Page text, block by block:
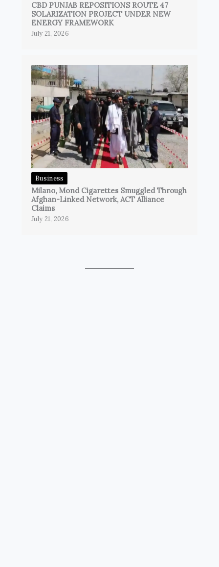
CBD PUNJAB REPOSITIONS ROUTE 47
SOLARIZATION PROJECT UNDER NEW
ENERGY FRAMEWORK
July 21, 2026
Business
Milano, Mond Cigarettes Smuggled Through
Afghan-Linked Network, ACT Alliance
Claims
July 21, 2026